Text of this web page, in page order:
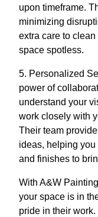
upon timeframe.
minimizing
extra care to
space spotless.
5. Personalized
power of
understand your
work closely with
Their team
ideas, helping you
and finishes to
With A&W
your space is in
pride in their